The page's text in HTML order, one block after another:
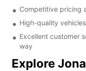
Competitive pricing
High-quality
Excellent customer
way
Explore